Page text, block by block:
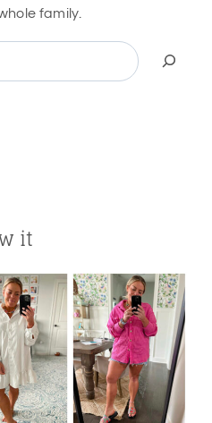
family.
it